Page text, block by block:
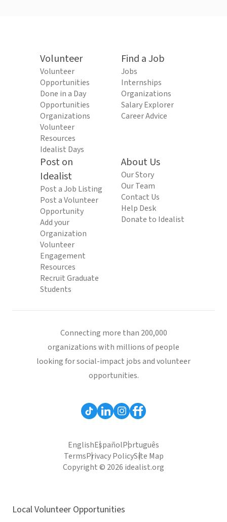
Volunteer
Volunteer
Opportunities
Done in a Day
Opportunities
Organizations
Volunteer
Resources
Idealist Days
Find a Job
Jobs
Internships
Organizations
Salary Explorer
Career Advice
Post on
Idealist
Post a Job Listing
Post a Volunteer
Opportunity
Add your
Organization
Volunteer
Engagement
Resources
Recruit Graduate
Students
About Us
Our Story
Our Team
Contact Us
Help Desk
Donate to Idealist
Connecting more than 200,000
organizations with millions of people
looking for social-impact jobs and volunteer
opportunities.
EnglishEspañolPortuguês
TermsPrivacy PolicySite Map
Copyright © 2026 idealist.org
Local Volunteer Opportunities